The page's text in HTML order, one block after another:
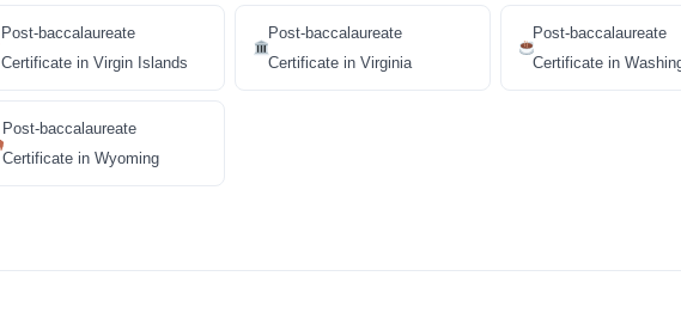
Post-baccalaureate
Certificate in Virgin Islands
Post-baccalaureate
Certificate in Virginia
Post-baccalaureate
Certificate in
Post-baccalaureate
Certificate in Wyoming